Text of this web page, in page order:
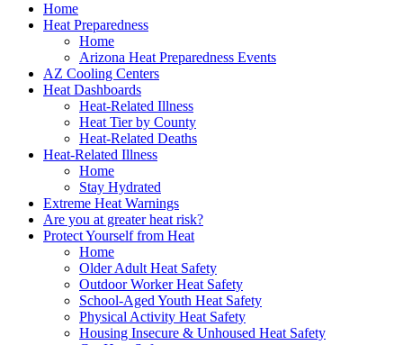
Home
Heat Preparedness
Home
Arizona Heat Preparedness Events
AZ Cooling Centers
Heat Dashboards
Heat-Related Illness
Heat Tier by County
Heat-Related Deaths
Heat-Related Illness
Home
Stay Hydrated
Extreme Heat Warnings
Are you at greater heat risk?
Protect Yourself from Heat
Home
Older Adult Heat Safety
Outdoor Worker Heat Safety
School-Aged Youth Heat Safety
Physical Activity Heat Safety
Housing Insecure & Unhoused Heat Safety